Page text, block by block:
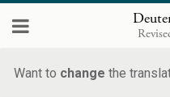
Want to change the